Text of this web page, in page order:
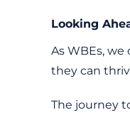
Looking
As WBEs, we
they can
The journey